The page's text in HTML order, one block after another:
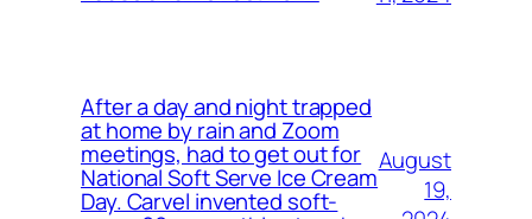
After a day and night trapped
at home by rain and Zoom
meetings, had to get out for
National Soft Serve Ice Cream
Day. Carvel invented soft-
August
19,